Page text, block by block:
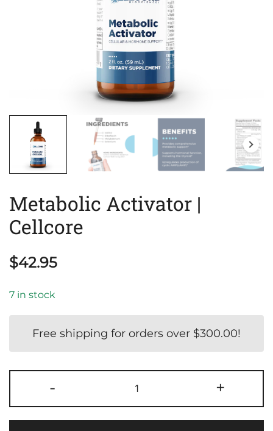
Metabolic Activator |
Cellcore
$42.95
7 in stock
Free shipping for orders over $300.00!
-
Activator
|
+